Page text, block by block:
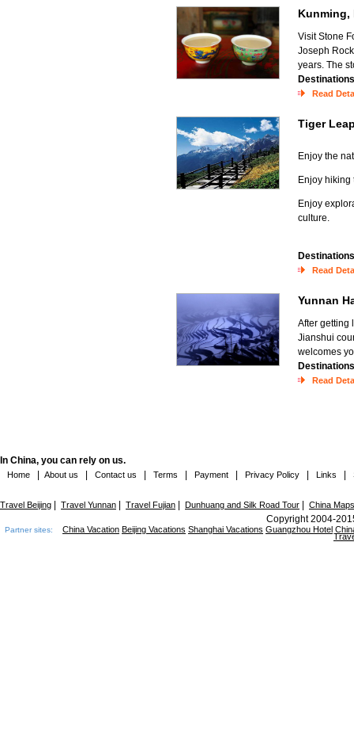
Visit Stone
Joseph
years. The
Read
Tiger
Enjoy the
Enjoy hiking
Enjoy
culture.
Read
Yunnan
After getting
Jianshui
welcomes
Read
In China, you can rely on us.
Home About us Contact us Terms Payment Privacy Policy Links
Travel Beijing Travel Yunnan Travel Fujian Dunhuang and Silk Road Tour China Maps
Copyright 2004-
Partner sites: China Vacation Beijing Vacations Shanghai Vacations Guangzhou Hotel